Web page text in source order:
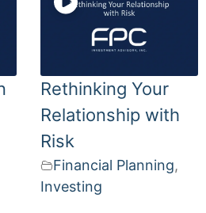
Rethinking Your
Relationship with
Risk
Financial Planning,
Investing